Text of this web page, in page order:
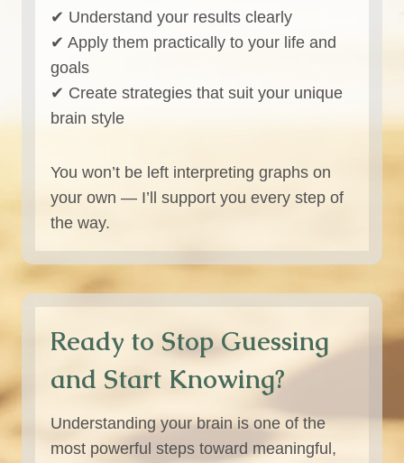
✔ Understand your results clearly
✔ Apply them practically to your life and
goals
✔ Create strategies that suit your unique
brain style
You won’t be left interpreting graphs on
your own — I’ll support you every step of
the way.
Ready to Stop Guessing
and Start Knowing?
Understanding your brain is one of the
most powerful steps toward meaningful,